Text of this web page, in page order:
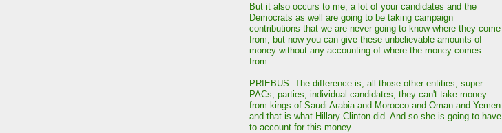
But it also occurs to me, a lot of your candidates and the
Democrats as well are going to be taking campaign
contributions that we are never going to know where they come
from, but now you can give these unbelievable amounts of
money without any accounting of where the money comes
from.
PRIEBUS: The difference is, all those other entities, super
PACs, parties, individual candidates, they can't take money
from kings of Saudi Arabia and Morocco and Oman and Yemen
and that is what Hillary Clinton did. And so she is going to have
to account for this money.